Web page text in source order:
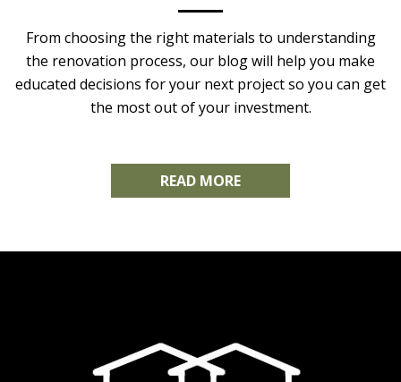
From choosing the right materials to understanding
the renovation process, our blog will help you make
educated decisions for your next project so you can get
the most out of your investment.
READ MORE